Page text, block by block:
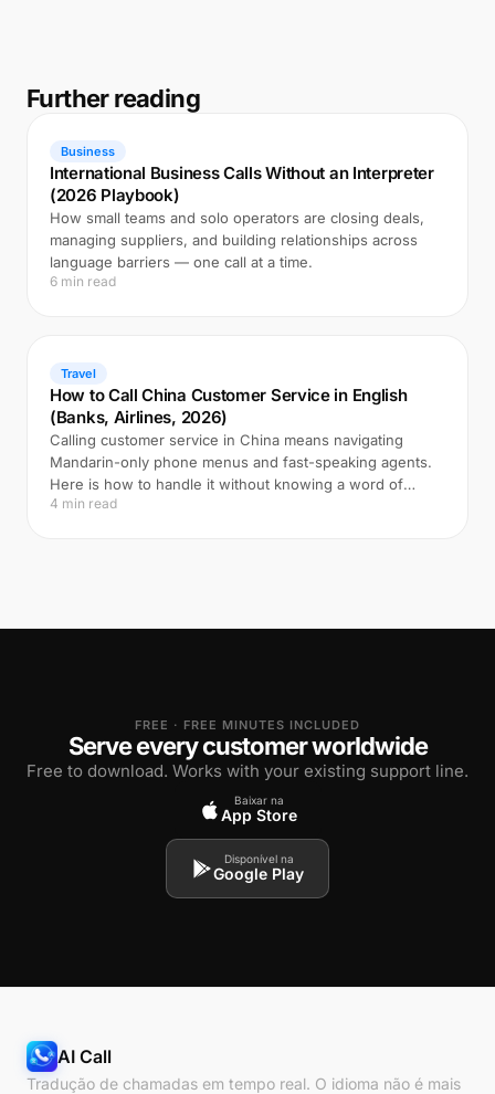
Further reading
Business
International Business Calls Without an Interpreter
(2026 Playbook)
How small teams and solo operators are closing deals,
managing suppliers, and building relationships across
language barriers — one call at a time.
6 min read
Travel
How to Call China Customer Service in English
(Banks, Airlines, 2026)
Calling customer service in China means navigating
Mandarin-only phone menus and fast-speaking agents.
Here is how to handle it without knowing a word of
Chinese.
4 min read
FREE · FREE MINUTES INCLUDED
Serve every customer worldwide
Free to download. Works with your existing support line.
Baixar na
App Store
Disponível na
Google Play
AI Call
Tradução de chamadas em tempo real. O idioma não é mais